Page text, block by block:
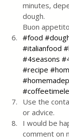
minutes,
dough.
Buon
#food
#italianfood
#4seasons
#recipe
Use the
or advice.
I would be
comment on